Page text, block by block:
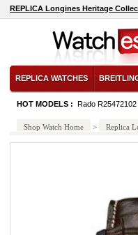
REPLICA Longines Heritage
REPLICA WATCHES
HOT MODELS : Rado R25472102
Shop Watch Home > Replica